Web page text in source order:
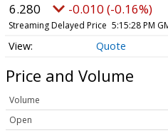
6.280 -0.010 (-0.16%)
Streaming Delayed Price 5:15:28 PM
Quote
Price and Volume
Volume
Open